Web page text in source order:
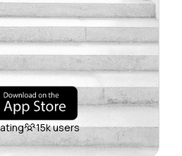
15k users